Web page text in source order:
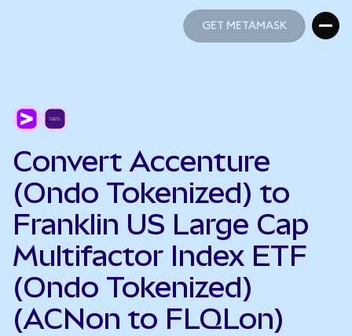
GET METAMASK
Convert Accenture
(Ondo Tokenized) to
Franklin US Large Cap
Multifactor Index ETF
(Ondo Tokenized)
(ACNon to FLQLon)